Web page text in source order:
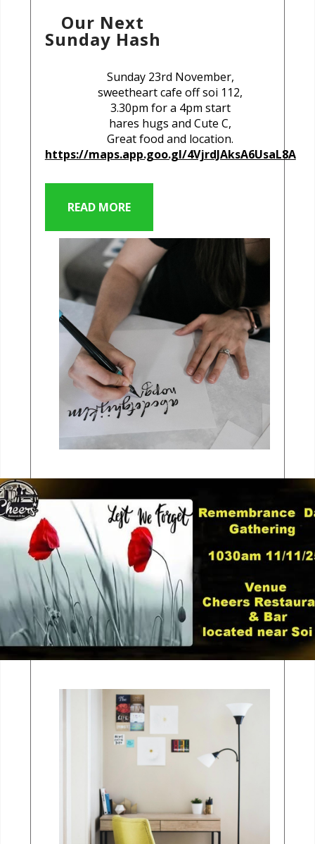
Our Next
Sunday Hash
Sunday 23rd November,
sweetheart cafe off soi 112,
3.30pm for a 4pm start
hares hugs and Cute C,
Great food and location.
https://maps.app.goo.gl/4VjrdJAksA6UsaL8A
READ MORE